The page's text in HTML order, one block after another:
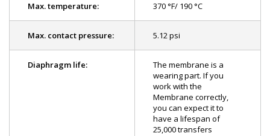
Max. temperature: 370 °F/ 190 °C
Max. contact pressure: 5.12 psi
Diaphragm life:
The membrane is a
wearing part. If you
work with the
Membrane correctly,
you can expect it to
have a lifespan of
25,000 transfers